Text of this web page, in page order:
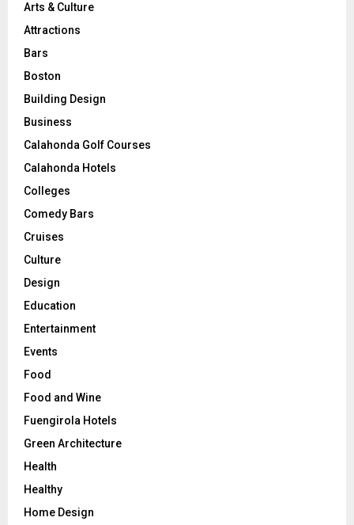
Arts & Culture
Attractions
Bars
Boston
Building Design
Business
Calahonda Golf Courses
Calahonda Hotels
Colleges
Comedy Bars
Cruises
Culture
Design
Education
Entertainment
Events
Food
Food and Wine
Fuengirola Hotels
Green Architecture
Health
Healthy
Home Design